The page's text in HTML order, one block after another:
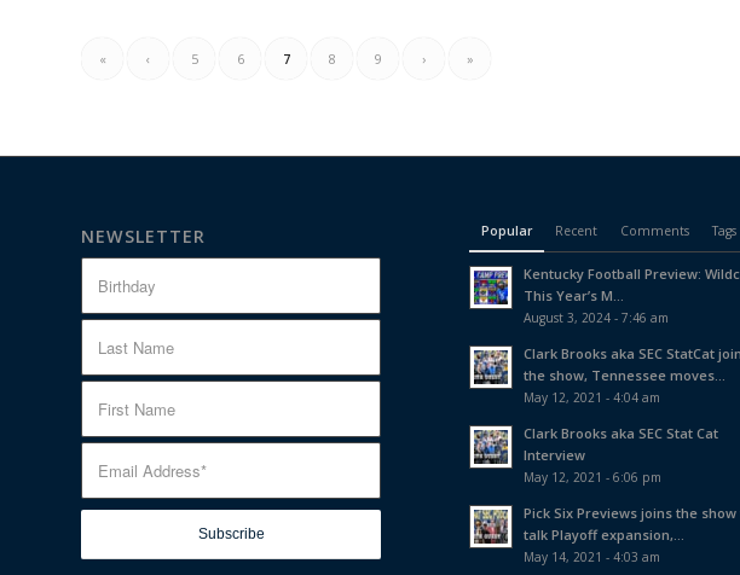
« ‹ 5 6 7 8 9 › »
NEWSLETTER Popular Recent Comments Tags
Kentucky Football Preview:
This Year’s M...
August 3, 2024 - 7:46 am
Clark Brooks aka SEC StatCat
the show, Tennessee moves...
May 12, 2021 - 4:04 am
Clark Brooks aka SEC Stat Cat
Interview
May 12, 2021 - 6:06 pm
Pick Six Previews joins the show
talk Playoff expansion,...
May 14, 2021 - 4:03 am